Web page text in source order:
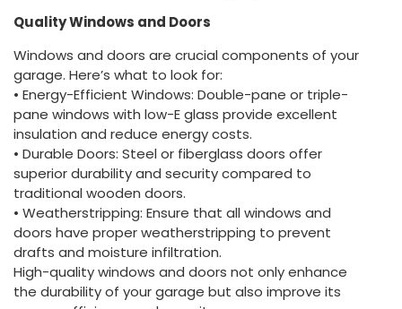
Quality Windows and Doors
Windows and doors are crucial components of your
garage. Here’s what to look for:
• Energy-Efficient Windows: Double-pane or triple-
pane windows with low-E glass provide excellent
insulation and reduce energy costs.
• Durable Doors: Steel or fiberglass doors offer
superior durability and security compared to
traditional wooden doors.
• Weatherstripping: Ensure that all windows and
doors have proper weatherstripping to prevent
drafts and moisture infiltration.
High-quality windows and doors not only enhance
the durability of your garage but also improve its